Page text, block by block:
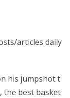
articles daily
his jumpshot t
the best basket